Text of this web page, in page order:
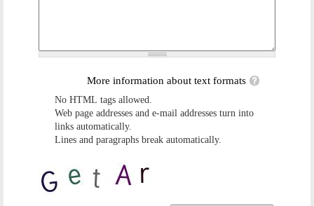
More information about text formats
No HTML tags allowed.
Web page addresses and e-mail addresses turn into
links automatically.
Lines and paragraphs break automatically.